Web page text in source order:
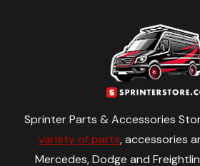
Sprinter Parts & Accessories
variety of parts, accessories
Mercedes, Dodge and